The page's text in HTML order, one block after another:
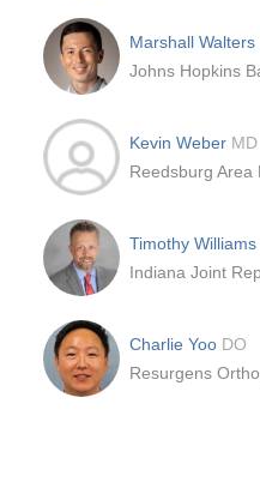
Marshall Walters
Johns Hopkins
Kevin Weber MD
Reedsburg Area
Timothy Williams
Indiana Joint
Charlie Yoo DO
Resurgens